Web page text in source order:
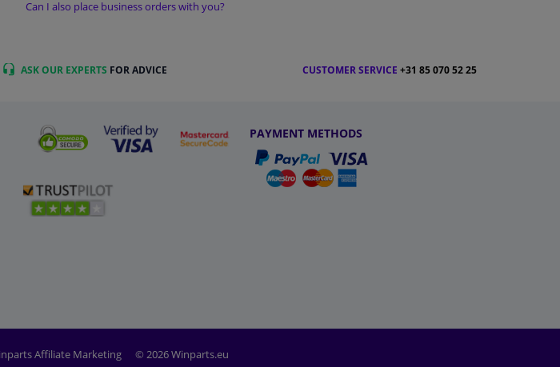
Can I also place business orders with you?
ASK OUR EXPERTS FOR ADVICE CUSTOMER SERVICE +31 85 070 52 25
PAYMENT METHODS
Affiliate Marketing © 2026 Winparts.eu